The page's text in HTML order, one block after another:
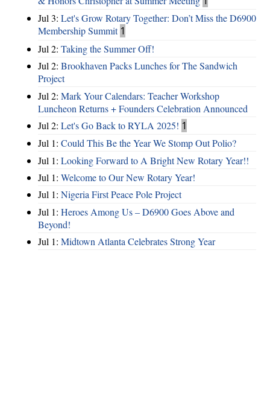
Jul 3: Let's Grow Rotary Together: Don’t Miss the D6900
Membership Summit 1
Jul 2: Taking the Summer Off!
Jul 2: Brookhaven Packs Lunches for The Sandwich
Project
Jul 2: Mark Your Calendars: Teacher Workshop
Luncheon Returns + Founders Celebration Announced
Jul 2: Let's Go Back to RYLA 2025! 1
Jul 1: Could This Be the Year We Stomp Out Polio?
Jul 1: Looking Forward to A Bright New Rotary Year!!
Jul 1: Welcome to Our New Rotary Year!
Jul 1: Nigeria First Peace Pole Project
Jul 1: Heroes Among Us – D6900 Goes Above and
Beyond!
Jul 1: Midtown Atlanta Celebrates Strong Year